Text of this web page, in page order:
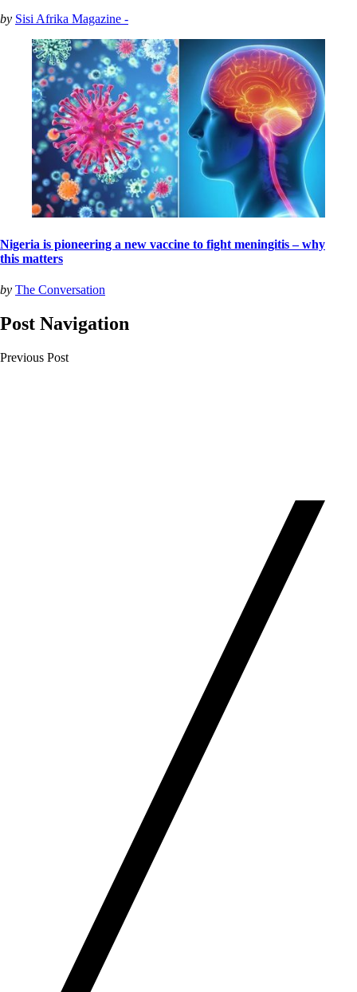
by Sisi Afrika Magazine -
Nigeria is pioneering a new vaccine to fight meningitis – why
this matters
by The Conversation
Post Navigation
Previous Post